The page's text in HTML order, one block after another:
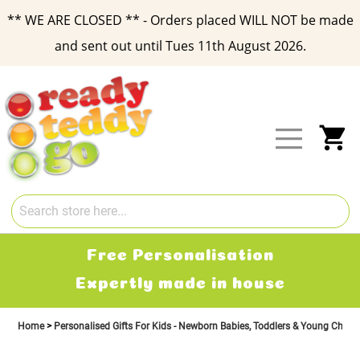
** WE ARE CLOSED ** - Orders placed WILL NOT be made
and sent out until Tues 11th August 2026.
Content
Free
2-3 working
Home Personalised Gifts For Kids - Newborn Babies, Toddlers & Young